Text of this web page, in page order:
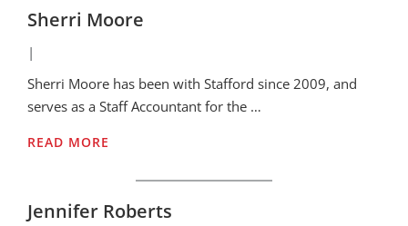
Sherri Moore
|
Sherri Moore has been with Stafford since 2009, and
serves as a Staff Accountant for the …
READ MORE
Jennifer Roberts